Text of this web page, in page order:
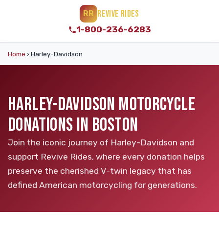
RR REVIVE RIDES
1-800-236-6283
Home › Harley-Davidson
HARLEY-DAVIDSON MOTORCYCLE
DONATIONS IN BOSTON
Join the iconic journey of Harley-Davidson and
support Revive Rides, where every donation helps
preserve the cherished V-twin legacy that has
defined American motorcycling for generations.